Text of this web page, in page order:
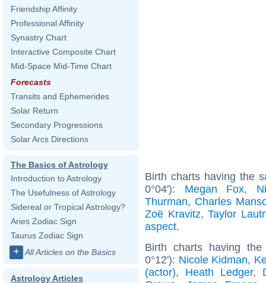
Friendship Affinity
Professional Affinity
Synastry Chart
Interactive Composite Chart
Mid-Space Mid-Time Chart
Forecasts
Transits and Ephemerides
Solar Return
Secondary Progressions
Solar Arcs Directions
The Basics of Astrology
Introduction to Astrology
The Usefulness of Astrology
Sidereal or Tropical Astrology?
Aries Zodiac Sign
Taurus Zodiac Sign
+ All Articles on the Basics
Astrology Articles
Birth charts having the
0°04'): Megan Fox,
Thurman, Charles
Zoë Kravitz,Taylor
aspect.
Birth charts having
0°12'): Nicole Kidman,
(actor), Heath Ledger,